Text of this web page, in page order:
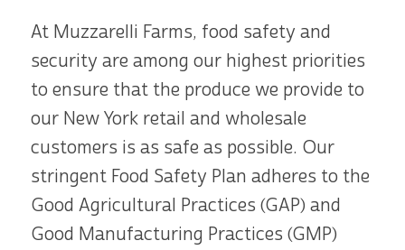
At Muzzarelli Farms, food safety and
security are among our highest priorities
to ensure that the produce we provide to
our New York retail and wholesale
customers is as safe as possible. Our
stringent Food Safety Plan adheres to the
Good Agricultural Practices (GAP) and
Good Manufacturing Practices (GMP)